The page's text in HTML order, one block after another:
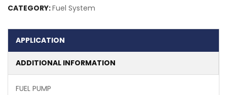
CATEGORY:Fuel System
APPLICATION
ADDITIONAL INFORMATION
FUEL PUMP